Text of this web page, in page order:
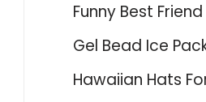
Funny Best
Gel Bead Ice
Hawaiian Hats